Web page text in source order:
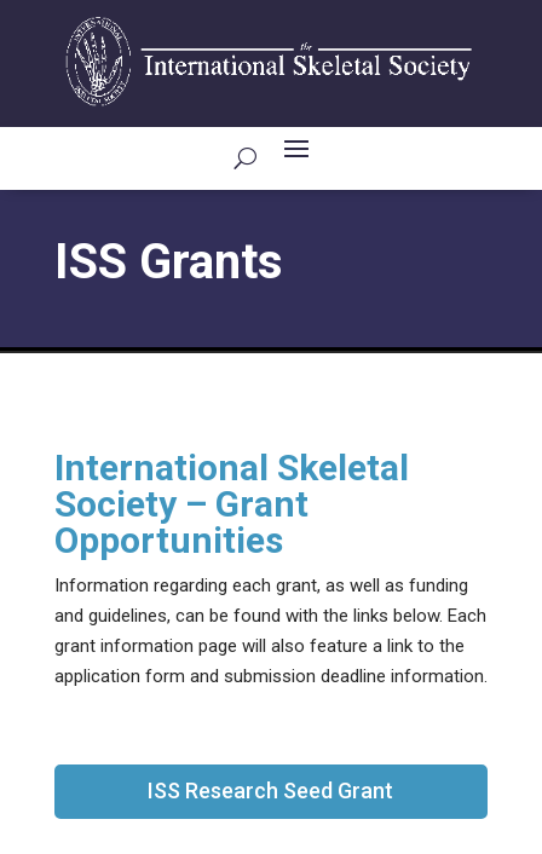
ISS Grants
International Skeletal
Society – Grant
Opportunities
Information regarding each grant, as well as funding
and guidelines, can be found with the links below. Each
grant information page will also feature a link to the
application form and submission deadline information.
ISS Research Seed Grant